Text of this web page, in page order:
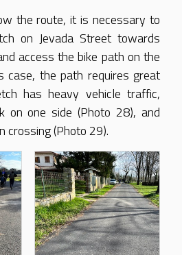
the route, it is necessary to
on Jevada Street towards
access the bike path on the
case, the path requires great
has heavy vehicle traffic,
on one side (Photo 28), and
crossing (Photo 29).